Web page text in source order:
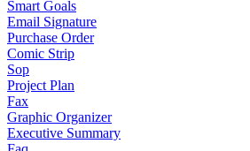
Smart Goals
Email Signature
Purchase Order
Comic Strip
Sop
Project Plan
Fax
Graphic Organizer
Executive Summary